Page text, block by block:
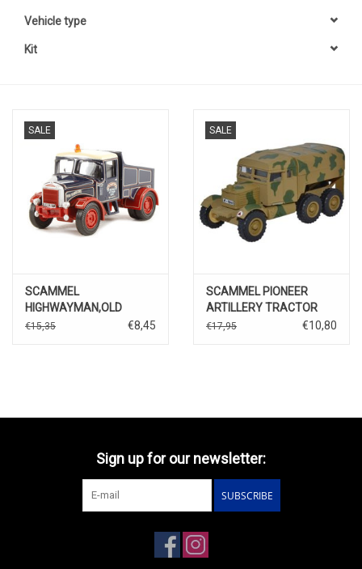
Vehicle type
Kit
SALE
SCAMMEL
HIGHWAYMAN,OLD
PECULLAR BALLAST
€15,35 €8,45
SALE
SCAMMEL PIONEER
ARTILLERY TRACTOR
LUFTWAFFE CRETA-1943
€17,95 €10,80
Sign up for our newsletter:
SUBSCRIBE